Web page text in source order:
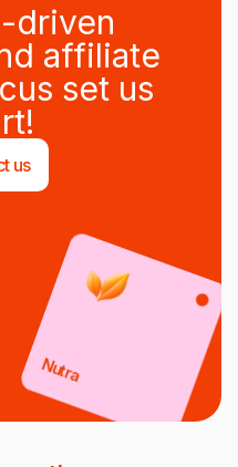
driven
affiliate
set us
us
Nutra